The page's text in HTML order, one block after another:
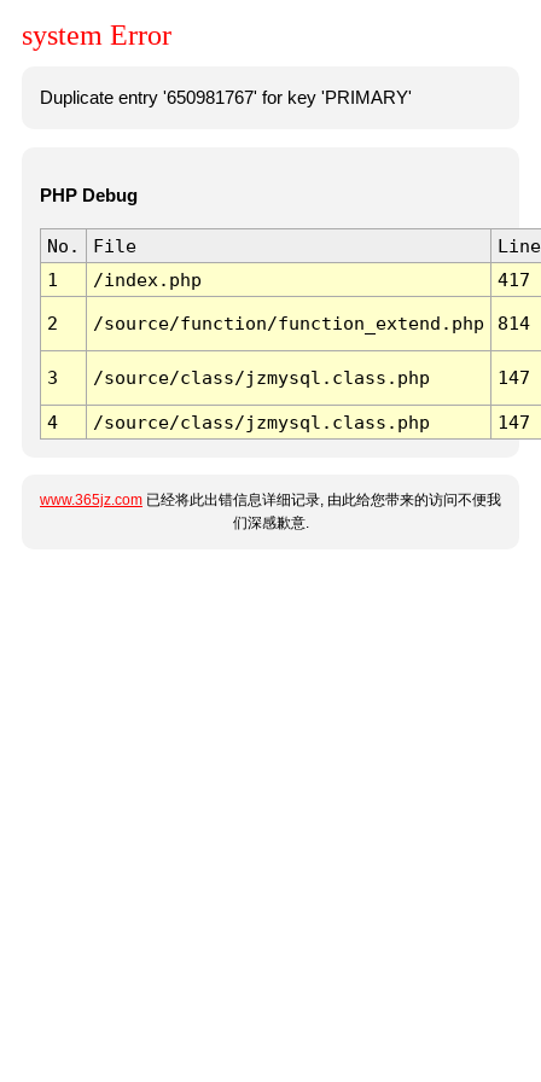
system Error
Duplicate entry '650981767' for key 'PRIMARY'
PHP Debug
No. File
Line
1
/index.php 417
2 /source/function/function_extend.php 814
3 /source/class/jzmysql.class.php 147
4 /source/class/jzmysql.class.php 147
www.365jz.com 已经将此出错信息详细记录, 由此给您带来的访问不便我
们深感歉意.